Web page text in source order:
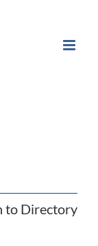
to Directory